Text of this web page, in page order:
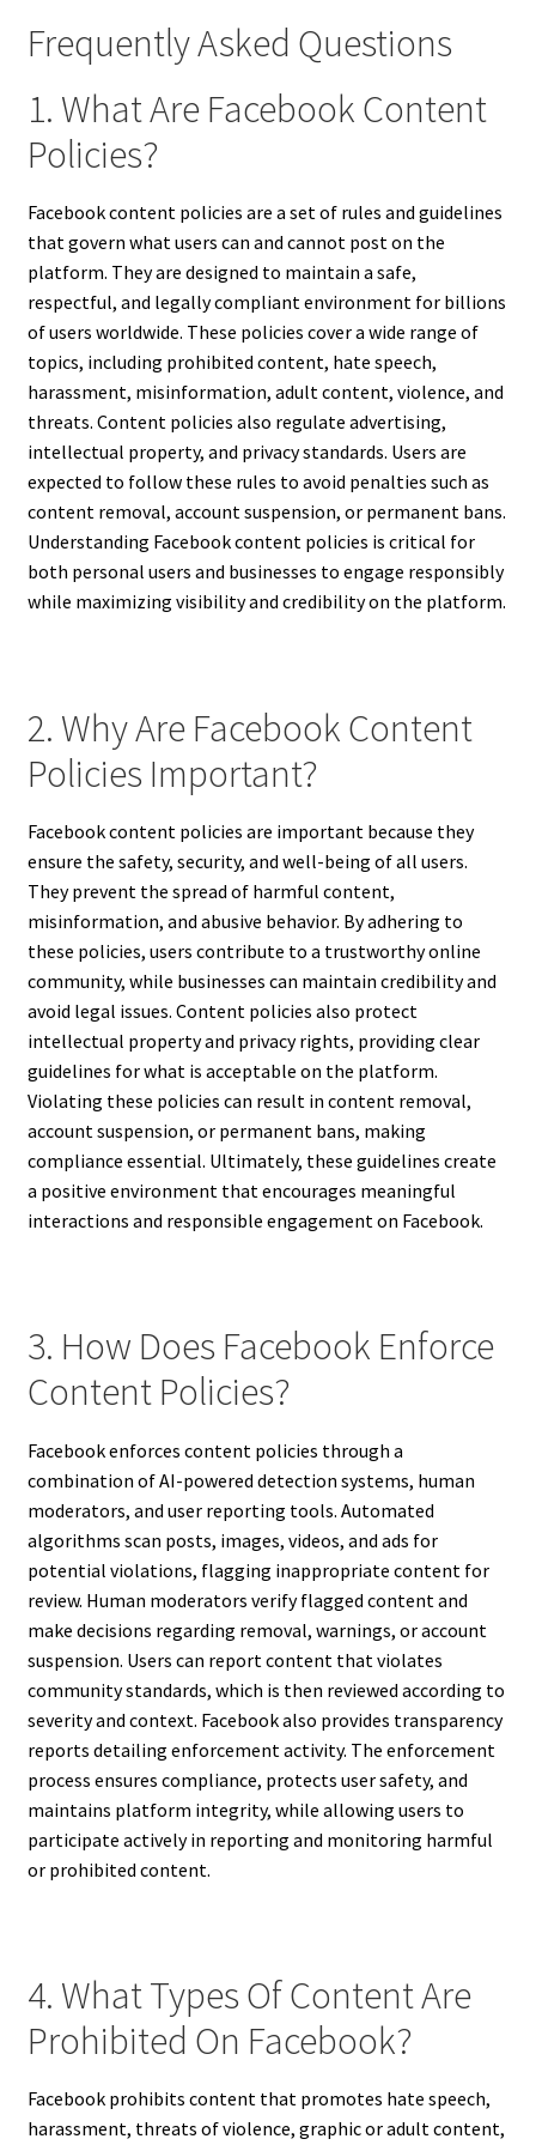
Frequently Asked Questions
1. What Are Facebook Content
Policies?
Facebook content policies are a set of rules and guidelines
that govern what users can and cannot post on the
platform. They are designed to maintain a safe,
respectful, and legally compliant environment for billions
of users worldwide. These policies cover a wide range of
topics, including prohibited content, hate speech,
harassment, misinformation, adult content, violence, and
threats. Content policies also regulate advertising,
intellectual property, and privacy standards. Users are
expected to follow these rules to avoid penalties such as
content removal, account suspension, or permanent bans.
Understanding Facebook content policies is critical for
both personal users and businesses to engage responsibly
while maximizing visibility and credibility on the platform.
2. Why Are Facebook Content
Policies Important?
Facebook content policies are important because they
ensure the safety, security, and well-being of all users.
They prevent the spread of harmful content,
misinformation, and abusive behavior. By adhering to
these policies, users contribute to a trustworthy online
community, while businesses can maintain credibility and
avoid legal issues. Content policies also protect
intellectual property and privacy rights, providing clear
guidelines for what is acceptable on the platform.
Violating these policies can result in content removal,
account suspension, or permanent bans, making
compliance essential. Ultimately, these guidelines create
a positive environment that encourages meaningful
interactions and responsible engagement on Facebook.
3. How Does Facebook Enforce
Content Policies?
Facebook enforces content policies through a
combination of AI-powered detection systems, human
moderators, and user reporting tools. Automated
algorithms scan posts, images, videos, and ads for
potential violations, flagging inappropriate content for
review. Human moderators verify flagged content and
make decisions regarding removal, warnings, or account
suspension. Users can report content that violates
community standards, which is then reviewed according to
severity and context. Facebook also provides transparency
reports detailing enforcement activity. The enforcement
process ensures compliance, protects user safety, and
maintains platform integrity, while allowing users to
participate actively in reporting and monitoring harmful
or prohibited content.
4. What Types Of Content Are
Prohibited On Facebook?
Facebook prohibits content that promotes hate speech,
harassment, threats of violence, graphic or adult content,